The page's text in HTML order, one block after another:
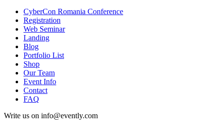
CyberCon Romania Conference
Registration
Web Seminar
Landing
Blog
Portfolio List
Shop
Our Team
Event Info
Contact
FAQ
Write us on info@evently.com